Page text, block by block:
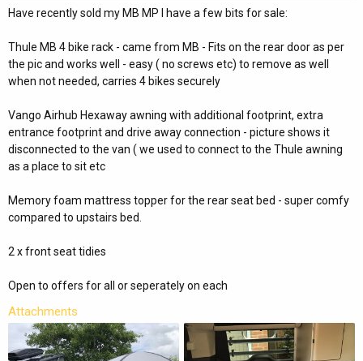
t
r
t
e
t
Have recently sold my MB MP I have a few bits for sale:
Thule MB 4 bike rack - came from MB - Fits on the rear door as per
the pic and works well - easy ( no screws etc) to remove as well
when not needed, carries 4 bikes securely
Vango Airhub Hexaway awning with additional footprint, extra
entrance footprint and drive away connection - picture shows it
disconnected to the van ( we used to connect to the Thule awning
as a place to sit etc
Memory foam mattress topper for the rear seat bed - super comfy
compared to upstairs bed.
2 x front seat tidies
Open to offers for all or seperately on each
Attachments